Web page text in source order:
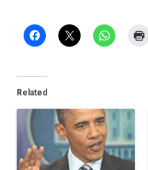
Related